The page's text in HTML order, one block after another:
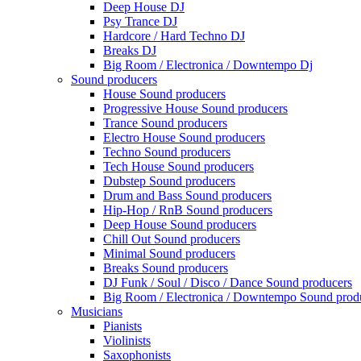
Deep House DJ
Psy Trance DJ
Hardcore / Hard Techno DJ
Breaks DJ
Big Room / Electronica / Downtempo Dj
Sound producers
House Sound producers
Progressive House Sound producers
Trance Sound producers
Electro House Sound producers
Techno Sound producers
Tech House Sound producers
Dubstep Sound producers
Drum and Bass Sound producers
Hip-Hop / RnB Sound producers
Deep House Sound producers
Chill Out Sound producers
Minimal Sound producers
Breaks Sound producers
DJ Funk / Soul / Disco / Dance Sound producers
Big Room / Electronica / Downtempo Sound
Musicians
Pianists
Violinists
Saxophonists